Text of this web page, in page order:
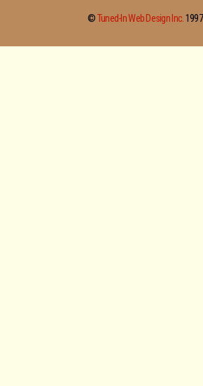
©Tuned-In Web Design Inc.